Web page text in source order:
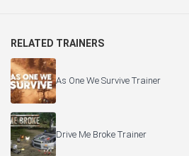
RELATED TRAINERS
As One We Survive Trainer
Drive Me Broke Trainer